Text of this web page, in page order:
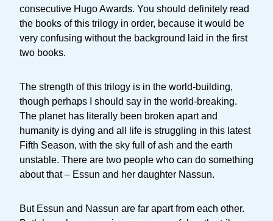
consecutive Hugo Awards. You should definitely read
the books of this trilogy in order, because it would be
very confusing without the background laid in the first
two books.
The strength of this trilogy is in the world-building,
though perhaps I should say in the world-breaking.
The planet has literally been broken apart and
humanity is dying and all life is struggling in this latest
Fifth Season, with the sky full of ash and the earth
unstable. There are two people who can do something
about that – Essun and her daughter Nassun.
But Essun and Nassun are far apart from each other.